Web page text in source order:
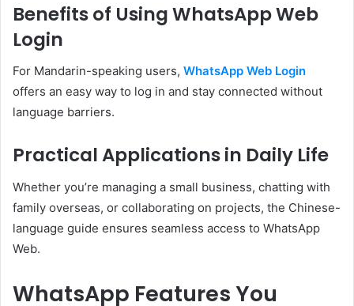
Benefits of Using WhatsApp Web
Login
For Mandarin-speaking users, WhatsApp Web Login
offers an easy way to log in and stay connected without
language barriers.
Practical Applications in Daily Life
Whether you’re managing a small business, chatting with
family overseas, or collaborating on projects, the Chinese-
language guide ensures seamless access to WhatsApp
Web.
WhatsApp Features You